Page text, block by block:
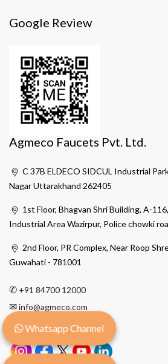
Google Review
Agmeco Faucets Pvt. Ltd.
C 37B ELDECO SIDCUL Industrial
Nagar Uttarakhand 262405
1st Floor, Bhagvan Shri Building, A-
Industrial Area Wazirpur, Police chowki
2nd Floor, PR Complex, Near Roop
Guwahati - 781001
✆ +91 84700 12000
✉info@agmeco.com
Whatsapp Channel